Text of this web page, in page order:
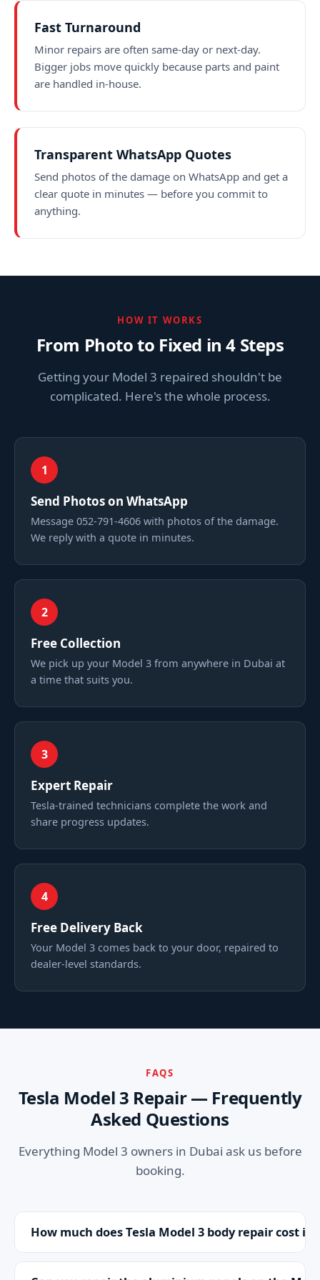
Fast Turnaround
Minor repairs are often same-day or next-day.
Bigger jobs move quickly because parts and paint
are handled in-house.
Transparent WhatsApp Quotes
Send photos of the damage on WhatsApp and get a
clear quote in minutes — before you commit to
anything.
HOW IT WORKS
From Photo to Fixed in 4 Steps
Getting your Model 3 repaired shouldn't be
complicated. Here's the whole process.
1
Send Photos on WhatsApp
Message 052-791-4606 with photos of the damage.
We reply with a quote in minutes.
2
Free Collection
We pick up your Model 3 from anywhere in Dubai at
a time that suits you.
3
Expert Repair
Tesla-trained technicians complete the work and
share progress updates.
4
Free Delivery Back
Your Model 3 comes back to your door, repaired to
dealer-level standards.
FAQS
Tesla Model 3 Repair — Frequently
Asked Questions
Everything Model 3 owners in Dubai ask us before
booking.
How much does Tesla Model 3 body repair cost in
It depends on the damage, but as independent